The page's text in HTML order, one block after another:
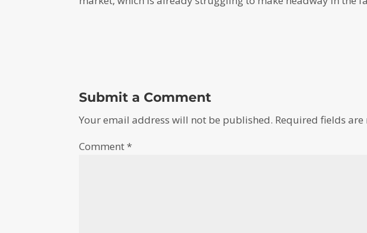
Submit a Comment
Your email address will not be published. Required fields
Comment*